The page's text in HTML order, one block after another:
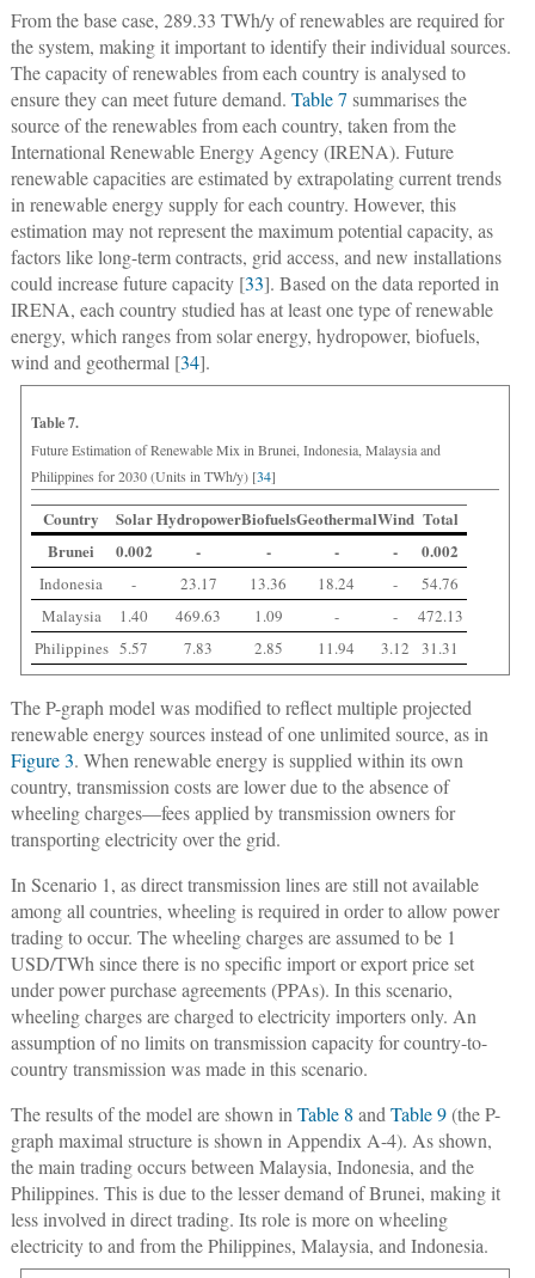
From the base case, 289.33 TWh/y of renewables are required for
the system, making it important to identify their individual sources.
The capacity of renewables from each country is analysed to
ensure they can meet future demand. Table 7 summarises the
source of the renewables from each country, taken from the
International Renewable Energy Agency (IRENA). Future
renewable capacities are estimated by extrapolating current trends
in renewable energy supply for each country. However, this
estimation may not represent the maximum potential capacity, as
factors like long-term contracts, grid access, and new installations
could increase future capacity [33]. Based on the data reported in
IRENA, each country studied has at least one type of renewable
energy, which ranges from solar energy, hydropower, biofuels,
wind and geothermal [34].
Table 7.
Future Estimation of Renewable Mix in Brunei, Indonesia, Malaysia and
Philippines for 2030 (Units in TWh/y) [34]
Country SolarHydropowerBiofuelsGeothermalWind Total
Brunei
0.002 - - - - 0.002
Indonesia - 23.17 13.36 18.24 -
54.76
Malaysia
1.40 469.63 1.09 - -
472.13
Philippines 5.57 7.83 2.85 11.94 3.12 31.31
The P-graph model was modified to reflect multiple projected
renewable energy sources instead of one unlimited source, as in
Figure 3. When renewable energy is supplied within its own
country, transmission costs are lower due to the absence of
wheeling charges—fees applied by transmission owners for
transporting electricity over the grid.
In Scenario 1, as direct transmission lines are still not available
among all countries, wheeling is required in order to allow power
trading to occur. The wheeling charges are assumed to be 1
USD/TWh since there is no specific import or export price set
under power purchase agreements (PPAs). In this scenario,
wheeling charges are charged to electricity importers only. An
assumption of no limits on transmission capacity for country-to-
country transmission was made in this scenario.
The results of the model are shown inTable 8 andTable 9(the P-
graph maximal structure is shown in Appendix A-4). As shown,
the main trading occurs between Malaysia, Indonesia, and the
Philippines. This is due to the lesser demand of Brunei, making it
less involved in direct trading. Its role is more on wheeling
electricity to and from the Philippines, Malaysia, and Indonesia.